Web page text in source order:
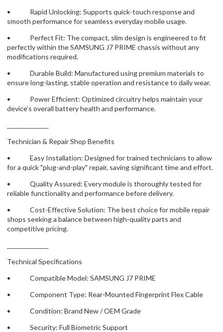
• Rapid Unlocking: Supports quick-touch response and
smooth performance for seamless everyday mobile usage.
• Perfect Fit: The compact, slim design is engineered to fit
perfectly within the SAMSUNG J7 PRIME chassis without any
modifications required.
• Durable Build: Manufactured using premium materials to
ensure long-lasting, stable operation and resistance to daily wear.
• Power Efficient: Optimized circuitry helps maintain your
device’s overall battery health and performance.
Technician & Repair Shop Benefits
• Easy Installation: Designed for trained technicians to allow
for a quick "plug-and-play" repair, saving significant time and effort.
• Quality Assured: Every module is thoroughly tested for
reliable functionality and performance before delivery.
• Cost-Effective Solution: The best choice for mobile repair
shops seeking a balance between high-quality parts and
competitive pricing.
Technical Specifications
• Compatible Model: SAMSUNG J7 PRIME
• Component Type: Rear-Mounted Fingerprint Flex Cable
• Condition: Brand New / OEM Grade
• Security: Full Biometric Support